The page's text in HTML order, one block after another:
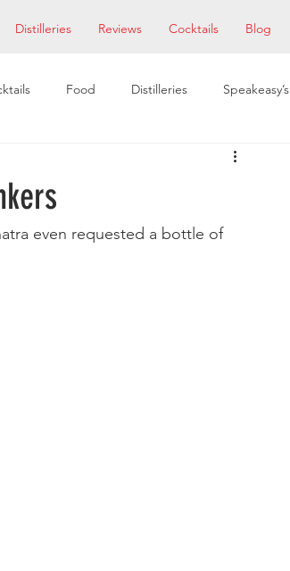
Distilleries Reviews Cocktails Blog
Food Distilleries Speakeasy’s
even requested a bottle of